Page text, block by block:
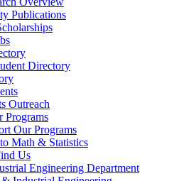
Publications
Directory
Outreach
Programs
Our Programs
Math & Statistics
Us
Engineering Department